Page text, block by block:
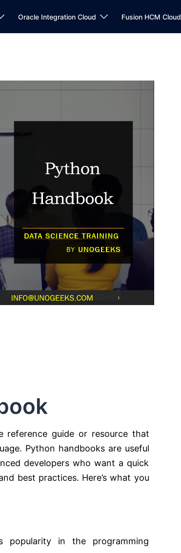
Oracle Integration Cloud Fusion HCM Cloud
reference guide or resource that
Python handbooks are useful
developers who want a quick
best practices. Here’s what you
in the programming